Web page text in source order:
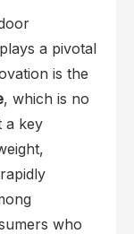
plays a pivotal
is the
, which is no
a key
who